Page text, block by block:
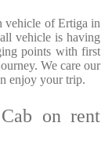
vehicle of Ertiga in
vehicle is having
points with first
We care our
enjoy your trip.
on rent